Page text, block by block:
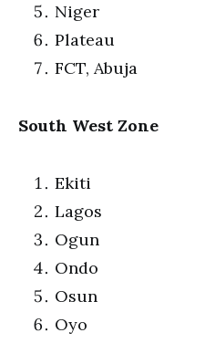
Niger
Plateau
FCT, Abuja
South West Zone
Ekiti
Lagos
Ogun
Ondo
Osun
Oyo